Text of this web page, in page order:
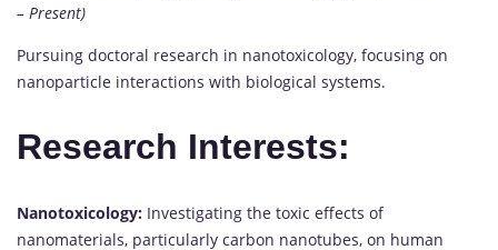
– Present)
Pursuing doctoral research in nanotoxicology, focusing on
nanoparticle interactions with biological systems.
Research Interests:
Nanotoxicology: Investigating the toxic effects of
nanomaterials, particularly carbon nanotubes, on human